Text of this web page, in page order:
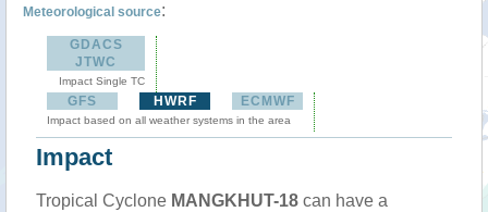
Meteorological source:
GDACS
JTWC
Impact Single TC
GFS HWRF ECMWF
Impact based on all weather systems in the area
Impact
Tropical Cyclone MANGKHUT-18 can have a